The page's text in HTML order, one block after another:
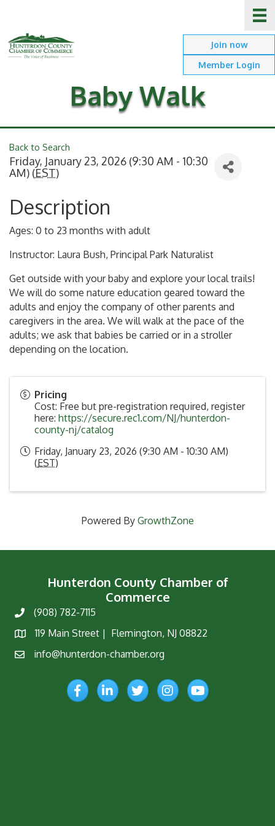
Join now
Member Login
Baby Walk
Back to Search
Friday, January 23, 2026 (9:30 AM - 10:30
AM) (EST)
Description
Ages: 0 to 23 months with adult
Instructor: Laura Bush, Principal Park Naturalist
Get outside with your baby and explore your local trails!
We will do some nature education geared toward the
adults and enjoy the company of other parents and
caregivers in the area. We will walk at the pace of the
adults; we ask that babies be carried or in a stroller
depending on the location.
Pricing
Cost: Free but pre-registration required, register
here: https://secure.rec1.com/NJ/hunterdon-
county-nj/catalog
Friday, January 23, 2026 (9:30 AM - 10:30 AM)
(EST)
Powered By GrowthZone
Hunterdon County Chamber of
Commerce
Phone(908) 782-7115
Map
119 Main Street | Flemington, NJ 08822
Emailinfo@hunterdon-chamber.org
FacebookLinkedInTwitterInstagramYouTube